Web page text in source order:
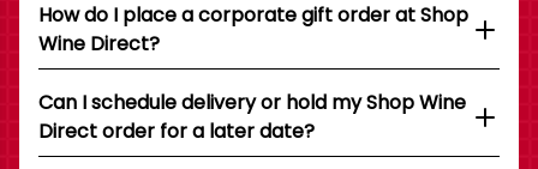
How do I place a corporate gift order at Shop
Wine Direct?
Can I schedule delivery or hold my Shop Wine
Direct order for a later date?